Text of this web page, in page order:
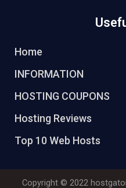
Home
INFORMATION
HOSTING COUPONS
Hosting Reviews
Top 10 Web Hosts
Copyright © 2022